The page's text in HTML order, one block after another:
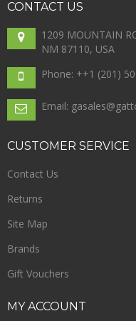
CONTACT US
1209 MOUNTAIN
NM 87110, USA
Phone: ++1 (201)
Email:
CUSTOMER SERVICE
Contact Us
Returns
Site Map
Brands
Gift Vouchers
MYACCOUNT